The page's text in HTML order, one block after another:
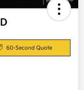
60-Second Quote